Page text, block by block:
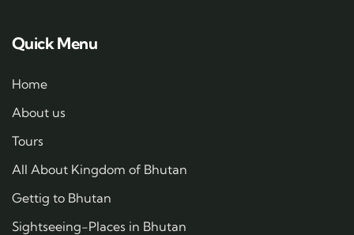
Quick Menu
Home
About us
Tours
All About Kingdom of Bhutan
Gettig to Bhutan
Sightseeing-Places in Bhutan